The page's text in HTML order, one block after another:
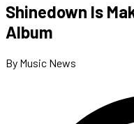
Shinedown Is
Album
By Music News